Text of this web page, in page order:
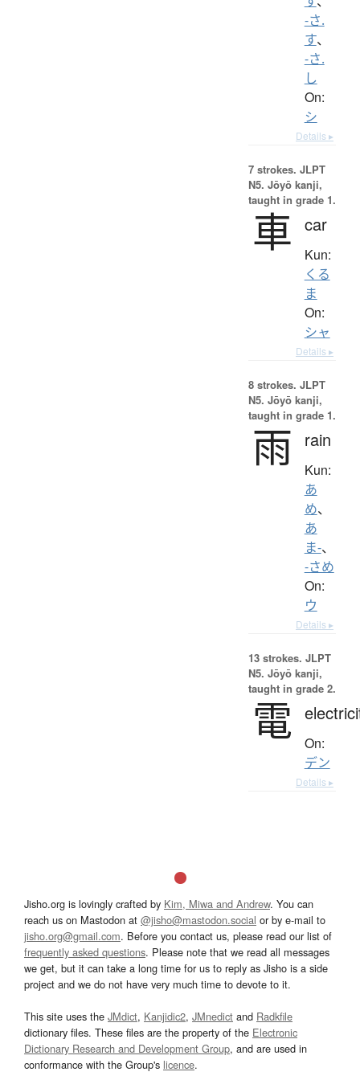
-さ.
す、
-さ.
し
On:
シ
Details ▸
7 strokes. JLPT
N5. Jōyō kanji,
taught in grade 1.
車 car
Kun:
くる
ま
On:
シャ
Details ▸
8 strokes. JLPT
N5. Jōyō kanji,
taught in grade 1.
雨 rain
Kun:
あ
め、
あ
ま-、
-さめ
On:
ウ
Details ▸
13 strokes. JLPT
N5. Jōyō kanji,
taught in grade 2.
電 On:
デン
Details ▸
Jisho.org is lovingly crafted by Kim, Miwa and Andrew. You can
reach us on Mastodon at @jisho@mastodon.social or by e-mail to
jisho.org@gmail.com. Before you contact us, please read our list of
frequently asked questions. Please note that we read all messages
we get, but it can take a long time for us to reply as Jisho is a side
project and we do not have very much time to devote to it.
This site uses the JMdict, Kanjidic2, JMnedict and Radkfile
dictionary files. These files are the property of the Electronic
Dictionary Research and Development Group, and are used in
conformance with the Group's licence.